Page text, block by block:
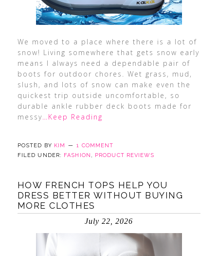
We moved to a place where there is a lot of
snow! Living somewhere that gets snow early
means I always need a dependable pair of
boots for outdoor chores. Wet grass, mud,
slush, and lots of snow can make even the
quickest trip outside uncomfortable, so
durable ankle rubber deck boots made for
messy…Keep Reading
POSTED BY KIM
1 COMMENT
FILED UNDER: FASHION , PRODUCT REVIEWS
HOW FRENCH TOPS HELP YOU
DRESS BETTER WITHOUT BUYING
MORE CLOTHES
July 22, 2026